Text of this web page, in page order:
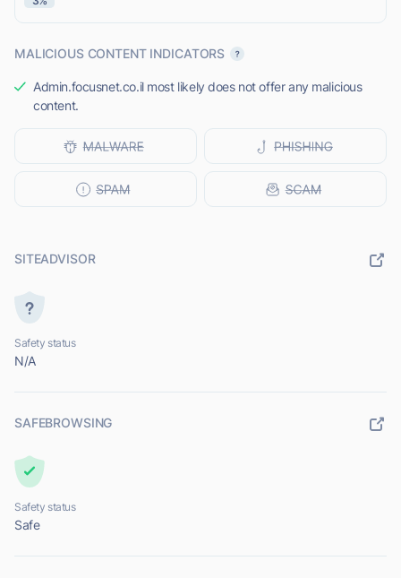
MALICIOUS CONTENT INDICATORS
Admin.focusnet.co.il most likely does not offer any malicious
content.
SITEADVISOR
Safety status
N/A
SAFEBROWSING
Safety status
Safe